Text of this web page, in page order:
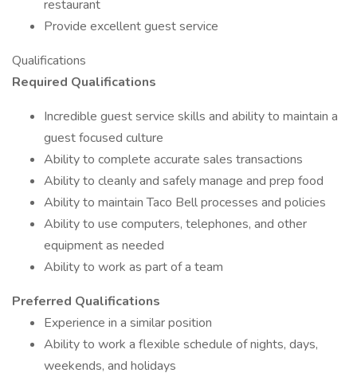
restaurant
Provide excellent guest service
Qualifications
Required Qualifications
Incredible guest service skills and ability to maintain a
guest focused culture
Ability to complete accurate sales transactions
Ability to cleanly and safely manage and prep food
Ability to maintain Taco Bell processes and policies
Ability to use computers, telephones, and other
equipment as needed
Ability to work as part of a team
Preferred Qualifications
Experience in a similar position
Ability to work a flexible schedule of nights, days,
weekends, and holidays